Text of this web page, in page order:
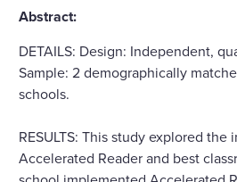
Abstract:
DETAILS: Design: Independent,
Sample: 2 demographically
schools.
RESULTS: This study explored the
Accelerated Reader and best